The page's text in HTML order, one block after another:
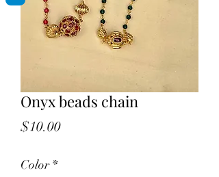
Onyx beads chain
$10.00Price
Color *